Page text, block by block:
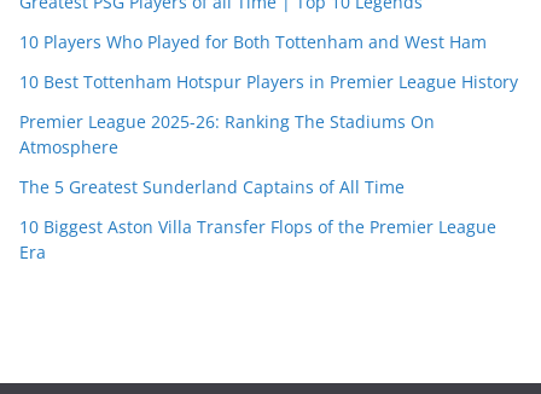
10 Players Who Played for Both Tottenham and West Ham
10 Best Tottenham Hotspur Players in Premier League History
Premier League 2025-26: Ranking The Stadiums On
Atmosphere
The 5 Greatest Sunderland Captains of All Time
10 Biggest Aston Villa Transfer Flops of the Premier League
Era